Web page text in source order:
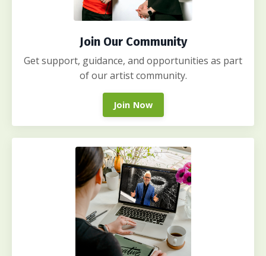
Join Our Community
Get support, guidance, and opportunities as part
of our artist community.
Join Now